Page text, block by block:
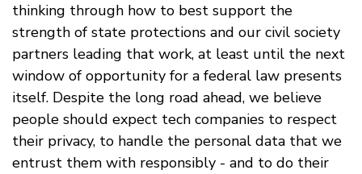
thinking through how to best support the
strength of state protections and our civil society
partners leading that work, at least until the next
window of opportunity for a federal law presents
itself. Despite the long road ahead, we believe
people should expect tech companies to respect
their privacy, to handle the personal data that we
entrust them with responsibly - and to do their